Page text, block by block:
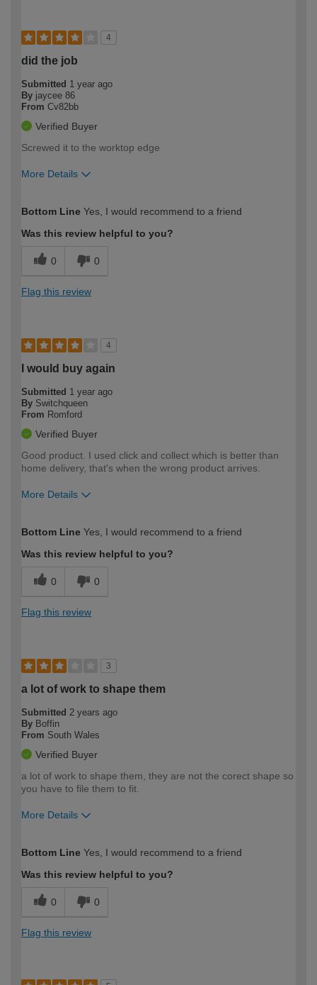
4
did the job
Submitted 1 year ago
By jaycee 86
From Cv82bb
Verified Buyer
Screwed it to the worktop edge
More Details
expertise?
Bottom Line Yes, I would recommend to a friend
Was this review helpful to you?
0 0
Flag this review
4
I would buy again
Submitted 1 year ago
By Switchqueen
From Romford
Verified Buyer
Good product. I used click and collect which is better than
home delivery, that's when the wrong product arrives.
More Details
expertise?
Bottom Line Yes, I would recommend to a friend
Was this review helpful to you?
0 0
Flag this review
3
a lot of work to shape them
Submitted 2 years ago
By Boffin
From South Wales
Verified Buyer
a lot of work to shape them, they are not the corect shape so
you have to file them to fit.
More Details
expertise?
Bottom Line Yes, I would recommend to a friend
Was this review helpful to you?
0 0
Flag this review